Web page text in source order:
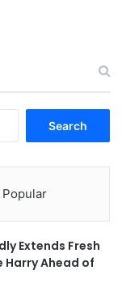
Popular
Extends Fresh
Harry Ahead of